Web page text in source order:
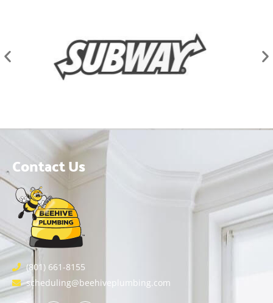
Contact Us
(801) 661-8155
scheduling@beehiveplumbing.com